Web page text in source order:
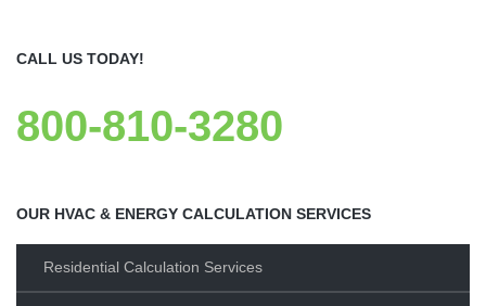
CALL US TODAY!
800-810-3280
OUR HVAC & ENERGY CALCULATION SERVICES
Residential Calculation Services